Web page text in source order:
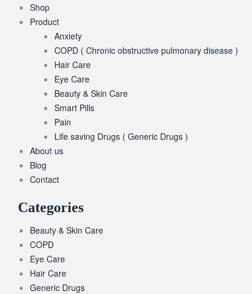
Shop
Product
Anxiety
COPD ( Chronic obstructive pulmonary disease )
Hair Care
Eye Care
Beauty & Skin Care
Smart Pills
Pain
Life saving Drugs ( Generic Drugs )
About us
Blog
Contact
Categories
Beauty & Skin Care
COPD
Eye Care
Hair Care
Generic Drugs